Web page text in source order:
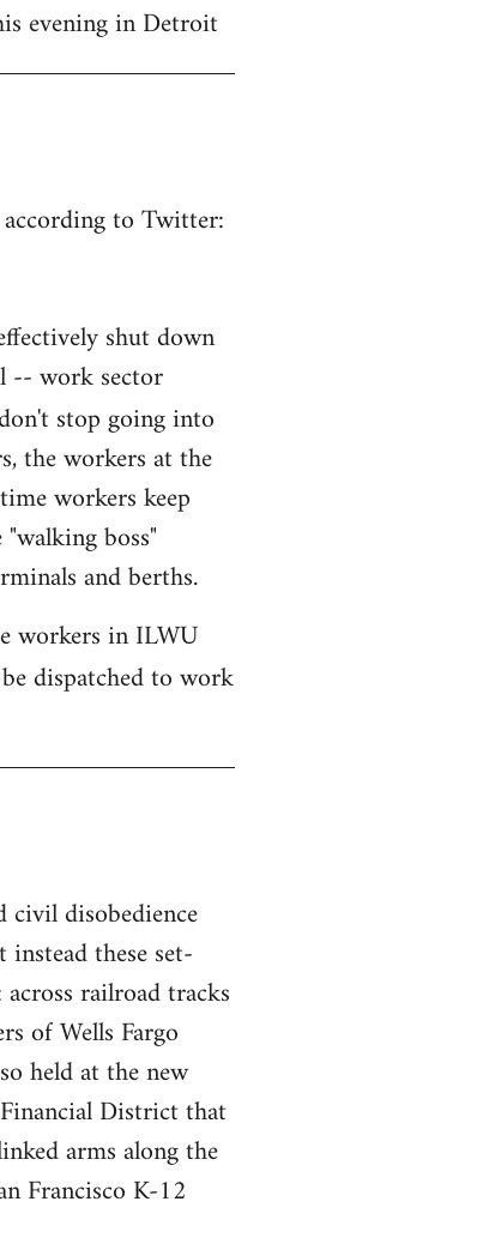
evening in Detroit
to Twitter:
shut down
-- work sector
stop going into
the workers at the
workers keep
boss"
and berths.
workers in ILWU
dispatched to work
civil disobedience
these set-
railroad tracks
of Wells Fargo
held at the new
District that
arms along the
Francisco K-12